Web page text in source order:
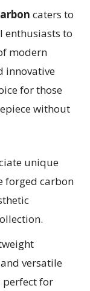
caters to
enthusiasts to
modern
innovative
for those
without
unique
forged carbon
versatile
perfect for